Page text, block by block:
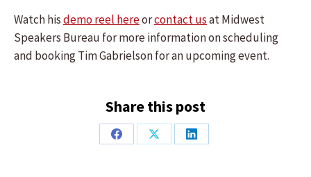
Watch hisdemo reel hereorcontact usat Midwest
Speakers Bureau for more information on scheduling
and booking Tim Gabrielson for an upcoming event.
Share this post
Share
Share
Share